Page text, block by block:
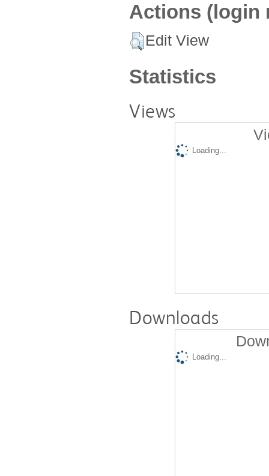
Actions (login
Edit View
Statistics
Views
Loading...
Downloads
Loading...